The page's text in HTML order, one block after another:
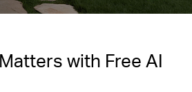
with Free AI